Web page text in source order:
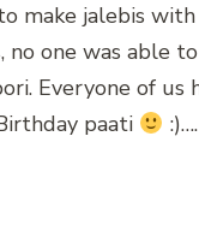
make jalebis
one was able
Everyone of
paati